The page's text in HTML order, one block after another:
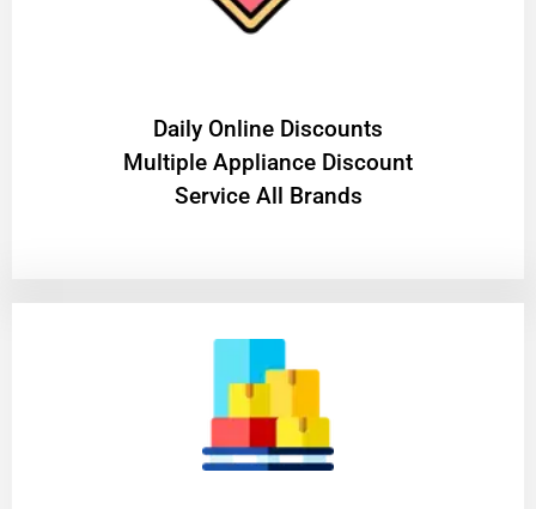
​Daily Online Discounts
Multiple Appliance Discount
Service All Brands